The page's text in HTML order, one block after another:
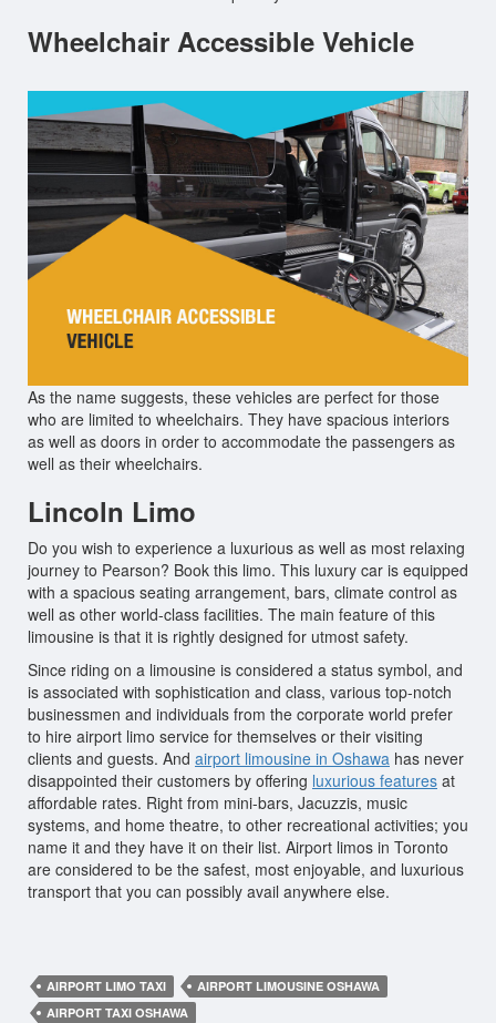
Wheelchair Accessible Vehicle
As the name suggests, these vehicles are perfect for those
who are limited to wheelchairs. They have spacious interiors
as well as doors in order to accommodate the passengers as
well as their wheelchairs.
Lincoln Limo
Do you wish to experience a luxurious as well as most relaxing
journey to Pearson? Book this limo. This luxury car is equipped
with a spacious seating arrangement, bars, climate control as
well as other world-class facilities. The main feature of this
limousine is that it is rightly designed for utmost safety.
Since riding on a limousine is considered a status symbol, and
is associated with sophistication and class, various top-notch
businessmen and individuals from the corporate world prefer
to hire airport limo service for themselves or their visiting
clients and guests. And airport limousine in Oshawa has never
disappointed their customers by offering luxurious features at
affordable rates. Right from mini-bars, Jacuzzis, music
systems, and home theatre, to other recreational activities; you
name it and they have it on their list. Airport limos in Toronto
are considered to be the safest, most enjoyable, and luxurious
transport that you can possibly avail anywhere else.
AIRPORT LIMO TAXI
AIRPORT LIMOUSINE OSHAWA
AIRPORT TAXI OSHAWA